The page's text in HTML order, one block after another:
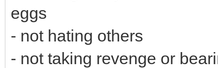
eggs
- not hating others
- not taking revenge or